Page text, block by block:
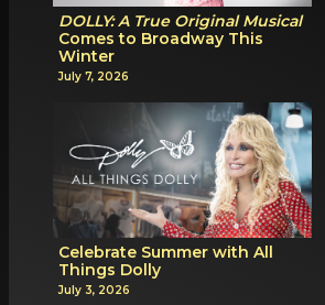
DOLLY: A True Original Musical
Comes to Broadway This
Winter
July 7, 2026
Celebrate Summer with All
Things Dolly
July 3, 2026